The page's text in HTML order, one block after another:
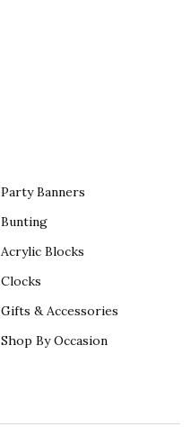
Party Banners
Bunting
Acrylic Blocks
Clocks
Gifts & Accessories
Shop By Occasion